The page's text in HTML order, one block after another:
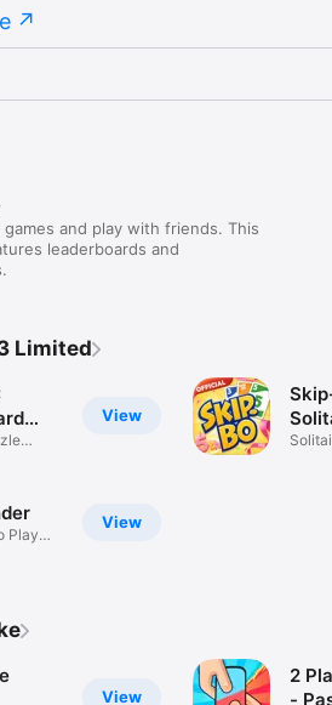
and play with friends. This
leaderboards and
Limited
View
View
Play
View
2
-